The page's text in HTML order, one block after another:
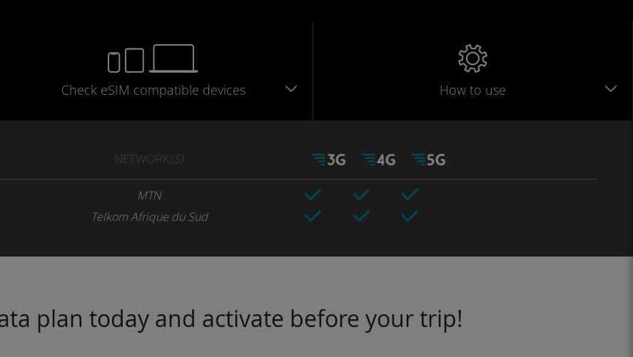
Check eSIM compatible devices How to use
NETWORK(S)
MTN
Telkom Afrique du Sud
plan today and activate before your trip!